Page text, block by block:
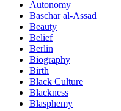
Autonomy
Baschar al-Assad
Beauty
Belief
Berlin
Biography
Birth
Black Culture
Blackness
Blasphemy